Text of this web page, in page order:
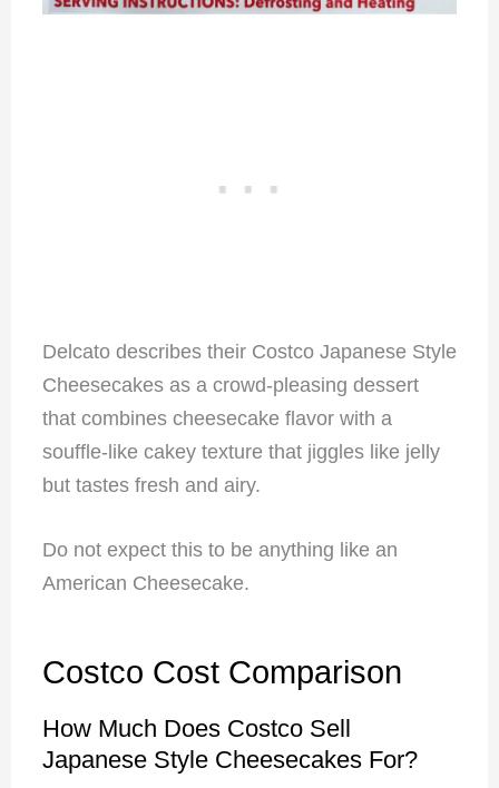
Delcato describes their Costco Japanese Style
Cheesecakes as a crowd-pleasing dessert
that combines cheesecake flavor with a
souffle-like cakey texture that jiggles like jelly
but tastes fresh and airy.
Do not expect this to be anything like an
American Cheesecake.
Costco Cost Comparison
How Much Does Costco Sell
Japanese Style Cheesecakes For?